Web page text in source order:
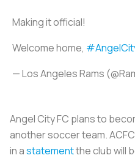
Making it official!
Welcome home,
— Los Angeles Rams
Angel City FC plans to
another soccer team.
in astatementthe club will